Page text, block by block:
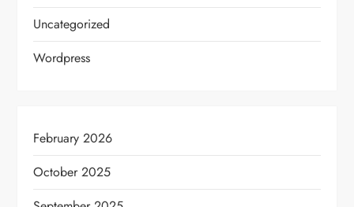
Uncategorized
Wordpress
February 2026
October 2025